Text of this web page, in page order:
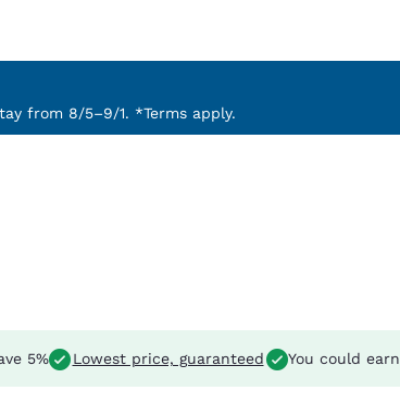
from 8/5–9/1. *Terms apply.
5% Lowest price, guaranteed You could earn